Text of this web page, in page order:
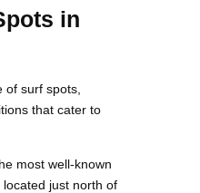
in
of surf spots,
that cater to
most well-known
just north of